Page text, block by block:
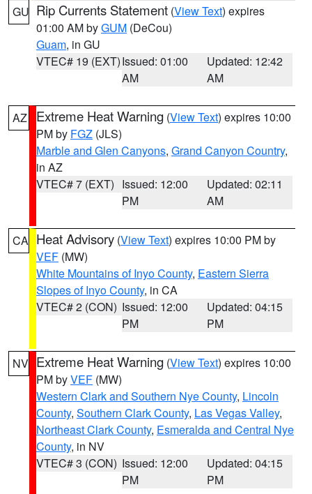
GU Rip Currents Statement (View Text) expires
01:00 AM byGUM (DeCou)
Guam, in GU
VTEC# 19 (EXT)Issued: 01:00
AM
Updated: 12:42
AM
AZ Extreme Heat Warning (View Text) expires 10:00
PM by FGZ (JLS)
Marble and Glen Canyons, Grand Canyon Country,
in AZ
VTEC# 7 (EXT) Issued: 12:00
PM
Updated: 02:11
AM
CA Heat Advisory (View Text) expires 10:00 PM by
VEF (MW)
White Mountains of Inyo County, Eastern Sierra
Slopes of Inyo County, in CA
VTEC# 2 (CON) Issued: 12:00
PM
Updated: 04:15
PM
NV Extreme Heat Warning (View Text) expires 10:00
PM byVEF (MW)
Western Clark and Southern Nye County, Lincoln
County, Southern Clark County, Las Vegas Valley,
Northeast Clark County, Esmeralda and Central Nye
County, in NV
VTEC# 3 (CON) Issued: 12:00
PM
Updated: 04:15
PM